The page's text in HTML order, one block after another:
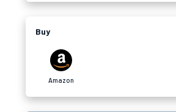
Buy
Amazon